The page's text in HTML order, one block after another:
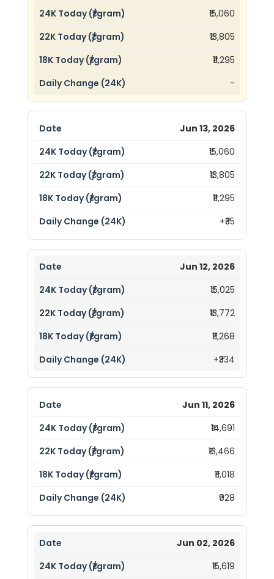
₹15,060
₹13,805
₹11,295
-
Jun 13, 2026
₹15,060
₹13,805
₹11,295
+₹35
Jun 12, 2026
₹15,025
₹13,772
₹11,268
+₹334
Jun 11, 2026
₹14,691
₹13,466
₹11,018
₹928
Jun 02, 2026
₹15,619